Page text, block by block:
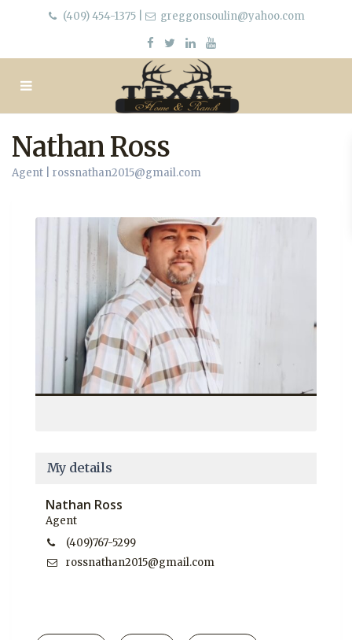
(409) 454-1375| greggonsoulin@yahoo.com
Nathan Ross
Agent | rossnathan2015@gmail.com
My details
Nathan Ross
Agent
(409)767-5299
rossnathan2015@gmail.com